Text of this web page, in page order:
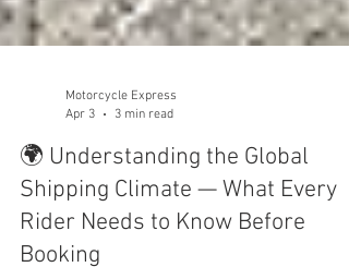
Motorcycle Express
Apr 3
3 min read
🌍 Understanding the Global
Shipping Climate — What Every